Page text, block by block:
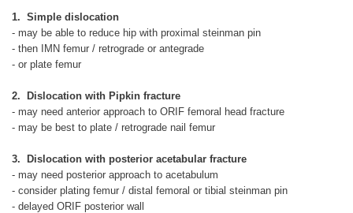
1. Simple dislocation
- may be able to reduce hip with proximal steinman pin
- then IMN femur / retrograde or antegrade
- or plate femur
2. Dislocation with Pipkin fracture
- may need anterior approach to ORIF femoral head fracture
- may be best to plate / retrograde nail femur
3. Dislocation with posterior acetabular fracture
- may need posterior approach to acetabulum
- consider plating femur / distal femoral or tibial steinman pin
- delayed ORIF posterior wall